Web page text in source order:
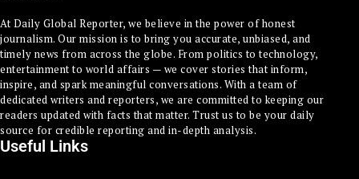
At Daily Global Reporter, we believe in the power of honest
journalism. Our mission is to bring you accurate, unbiased, and
timely news from across the globe. From politics to technology,
entertainment to world affairs — we cover stories that inform,
inspire, and spark meaningful conversations. With a team of
dedicated writers and reporters, we are committed to keeping our
readers updated with facts that matter. Trust us to be your daily
source for credible reporting and in-depth analysis.
Useful Links